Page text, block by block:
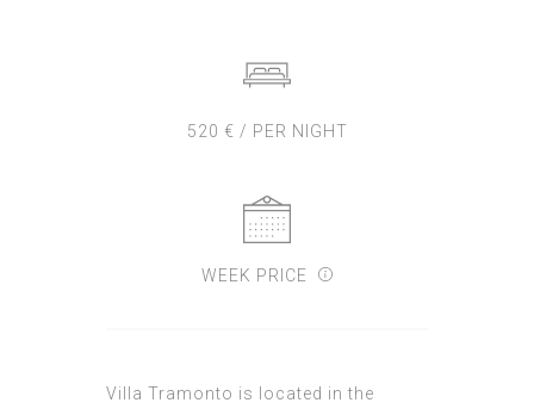
520 € / PER NIGHT
WEEK PRICE
Villa Tramonto is located in the